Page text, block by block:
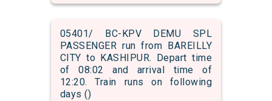
05401/ BC-KPV DEMU SPL
PASSENGER run from BAREILLY
CITY to KASHIPUR. Depart time
of 08:02 and arrival time of
12:20. Train runs on following
days ()